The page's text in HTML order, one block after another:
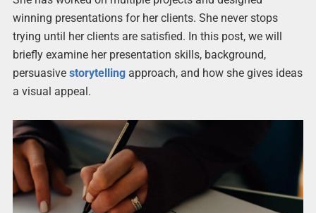
winning presentations for her clients. She never stops
trying until her clients are satisfied. In this post, we will
briefly examine her presentation skills, background,
persuasive storytellingapproach, and how she gives ideas
a visual appeal.